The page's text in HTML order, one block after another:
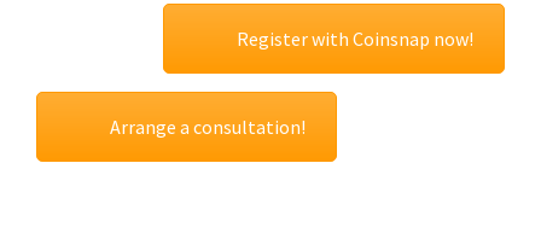
Register with Coinsnap now!
Arrange a consultation!